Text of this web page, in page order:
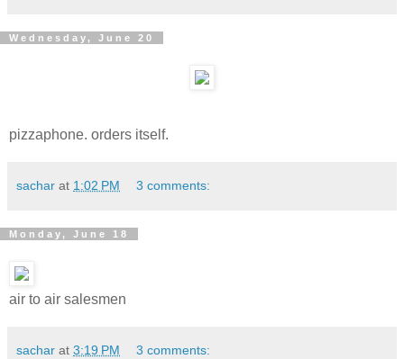
Wednesday, June 20
pizzaphone. orders itself.
sachar at 1:02 PM 3 comments:
Monday, June 18
air to air salesmen
sachar at 3:19 PM 3 comments: